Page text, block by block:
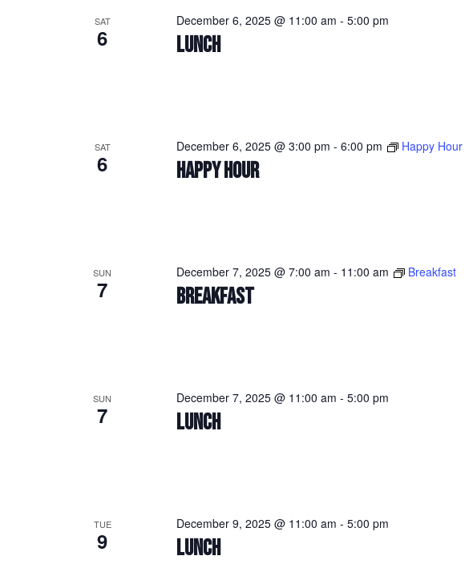
SAT
6 LUNCH
December 6, 2025 @ 11:00 am - 5:00 pm
SAT
6 HAPPY HOUR
December 6, 2025 @ 3:00 pm - 6:00 pm Happy Hour
SUN
7 BREAKFAST
December 7, 2025 @ 7:00 am - 11:00 am Breakfast
SUN
7 LUNCH
December 7, 2025 @ 11:00 am - 5:00 pm
TUE
9 LUNCH
December 9, 2025 @ 11:00 am - 5:00 pm